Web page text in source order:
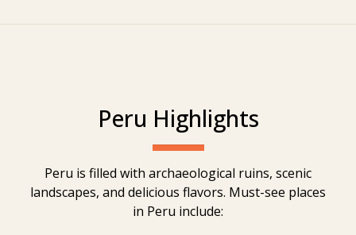
Peru Highlights
Peru is filled with archaeological ruins, scenic
landscapes, and delicious flavors. Must-see places
in Peru include: